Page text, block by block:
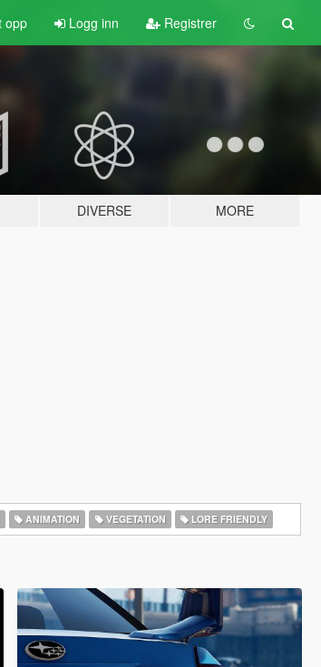
opp Logg inn Registrer
DIVERSE MORE
ANIMATION VEGETATION LORE FRIENDLY